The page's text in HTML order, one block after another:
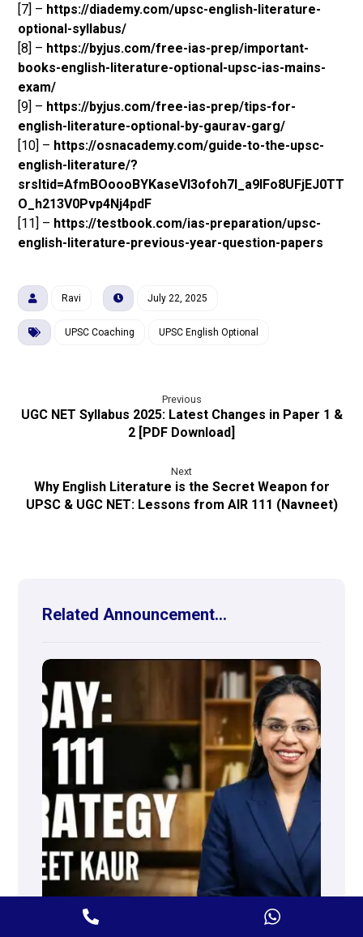
[7] – https://diademy.com/upsc-english-literature-
optional-syllabus/
[8] – https://byjus.com/free-ias-prep/important-
books-english-literature-optional-upsc-ias-mains-
exam/
[9] – https://byjus.com/free-ias-prep/tips-for-
english-literature-optional-by-gaurav-garg/
[10] – https://osnacademy.com/guide-to-the-upsc-
english-literature/?
srsltid=AfmBOoooBYKaseVl3ofoh7I_a9lFo8UFjEJ0TT
O_h213V0Pvp4Nj4pdF
[11] – https://testbook.com/ias-preparation/upsc-
english-literature-previous-year-question-papers
Ravi July 22, 2025
UPSC Coaching UPSC English Optional
Previous
UGC NET Syllabus 2025: Latest Changes in Paper 1 &
2 [PDF Download]
Next
Why English Literature is the Secret Weapon for
UPSC & UGC NET: Lessons from AIR 111 (Navneet)
Related Announcement...